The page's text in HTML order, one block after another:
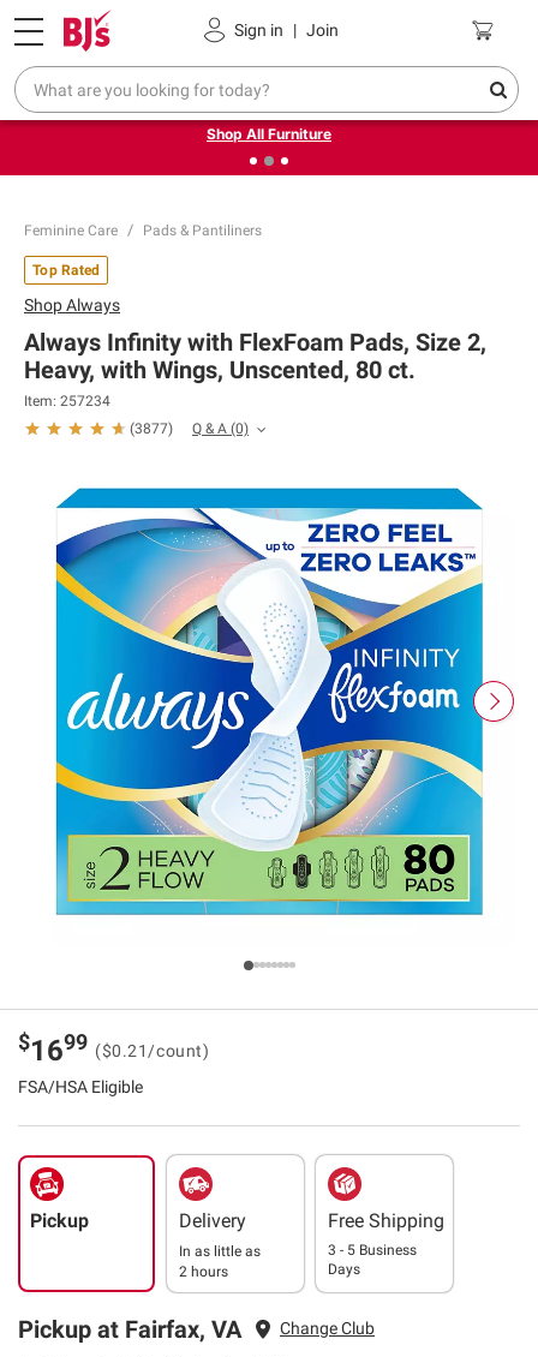
Sign in | Join
Pickup, Delivery or Shipping Coupons
❮Up to 30% off indoor furniture + FREE same-day delivery
on select.
Shop All Furniture
Feminine Care Pads & Pantiliners
Top Rated
ShopAlways
Always Infinity with FlexFoam Pads, Size 2,
Heavy, with Wings, Unscented, 80 ct.
Item: 257234
(3877) Q & A (0)
$1699 ($0.21/count)
FSA/HSA Eligible
Pickup Delivery
In as little as
2 hours
Free Shipping
3 - 5 Business
Days
Pickup at Fairfax, VA Change Club